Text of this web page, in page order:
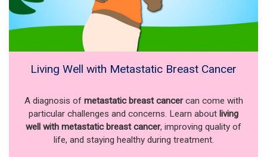
Living Well with Metastatic Breast Cancer
A diagnosis of metastatic breast cancercan come with
particular challenges and concerns. Learn about living
well with metastatic breast cancer, improving quality of
life, and staying healthy during treatment.